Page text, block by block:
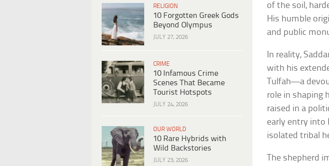
RELIGION
10 Forgotten Greek Gods
Beyond Olympus
JULY 27, 2026
CRIME
10 Infamous Crime
Scenes That Became
Tourist Hotspots
JULY 24, 2026
OUR WORLD
10 Rare Hybrids with
Wild Backstories
JULY 23, 2026
of the soil,
His humble
and public
In reality,
with his
Tulfah—a
role in shaping
raised in a
early entry into
isolated tribal
The shepherd